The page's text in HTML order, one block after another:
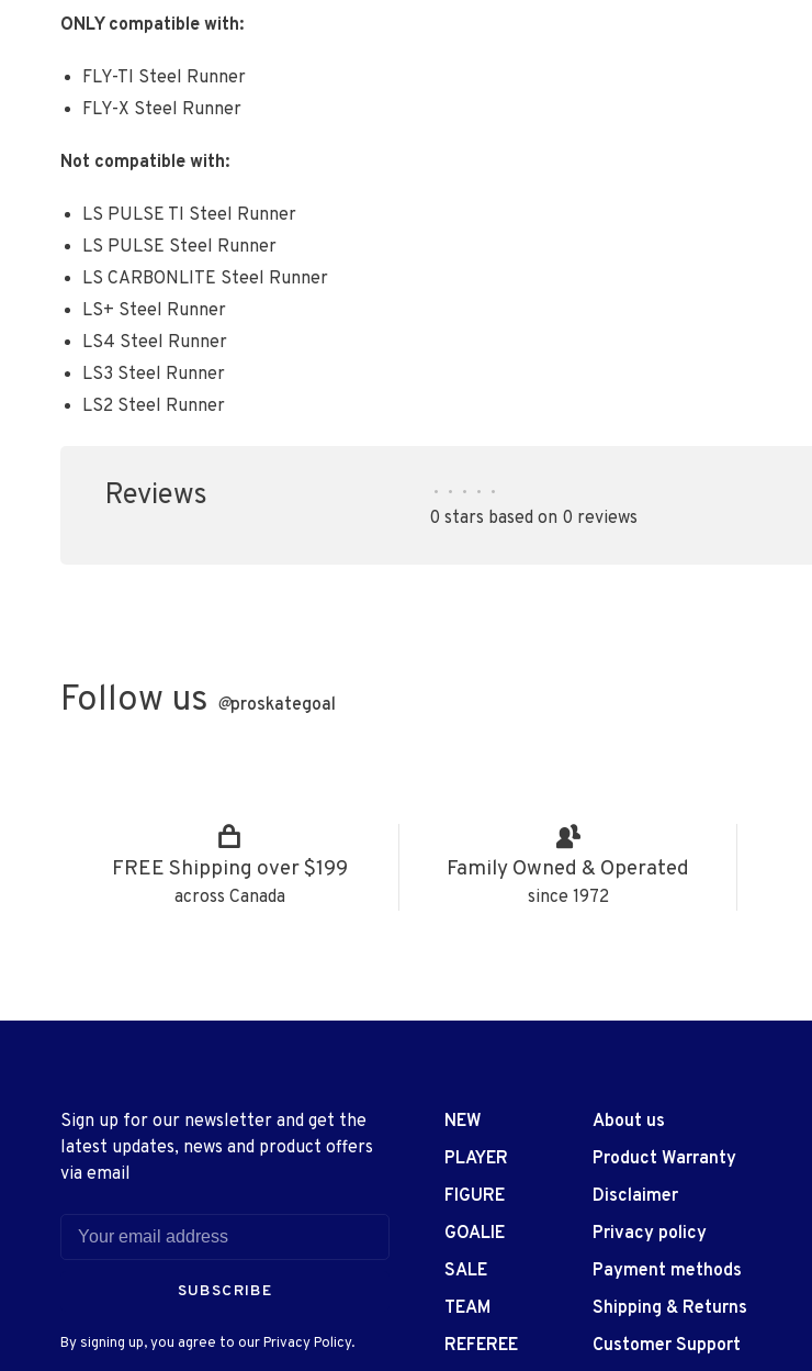
ONLY compatible with:
FLY-TI Steel Runner
FLY-X Steel Runner
Not compatible with:
LS PULSE TI Steel Runner
LS PULSE Steel Runner
LS CARBONLITE Steel Runner
LS+ Steel Runner
LS4 Steel Runner
LS3 Steel Runner
LS2 Steel Runner
Reviews • • • • •
0 stars based on 0 reviews
Follow us @proskategoal
FREE Shipping over $199
across Canada
Family Owned & Operated
since 1972
Sign up for our newsletter and get the
latest updates, news and product offers
via email
SUBSCRIBE
By signing up, you agree to our Privacy Policy.
NEW
PLAYER
FIGURE
GOALIE
SALE
TEAM
REFEREE
About us
Product Warranty
Disclaimer
Privacy policy
Payment methods
Shipping & Returns
Customer Support